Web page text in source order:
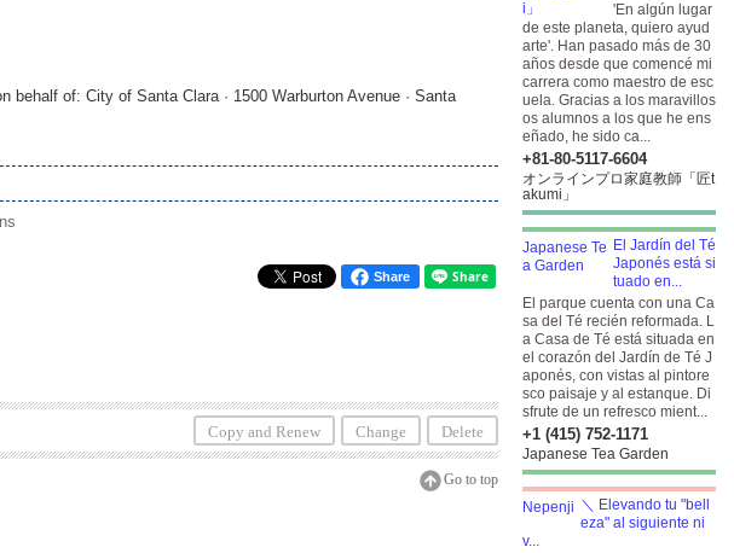
of: City of Santa Clara · 1500 Warburton Avenue · Santa
Share
Copy and Renew Change Delete
Go to top
'En algún lugar
de este planeta, quiero ayud
arte'. Han pasado más de 30
años desde que comencé mi
carrera como maestro de esc
uela. Gracias a los maravillos
os alumnos a los que he ens
eñado, he sido ca...
+81-80-5117-6604
オンラインプロ家庭教師「匠t
akumi」
El Jardín del Té
Japonés está si
tuado en...
El parque cuenta con una Ca
sa del Té recién reformada. L
a Casa de Té está situada en
el corazón del Jardín de Té J
aponés, con vistas al pintore
sco paisaje y al estanque. Di
sfrute de un refresco mient...
+1 (415) 752-1171
Japanese Tea Garden
＼ Elevando tu "bell
eza" al siguiente ni
v...